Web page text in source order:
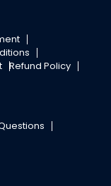
Refund Policy